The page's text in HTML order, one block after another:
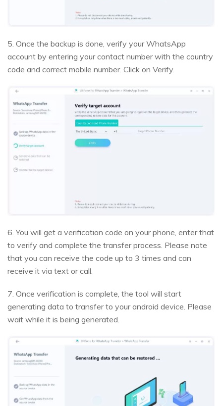
5. Once the backup is done, verify your WhatsApp
account by entering your contact number with the country
code and correct mobile number. Click on Verify.
6. You will get a verification code on your phone, enter that
to verify and complete the transfer process. Please note
that you can receive the code up to 3 times and can
receive it via text or call.
7. Once verification is complete, the tool will start
generating data to transfer to your android device. Please
wait while it is being generated.